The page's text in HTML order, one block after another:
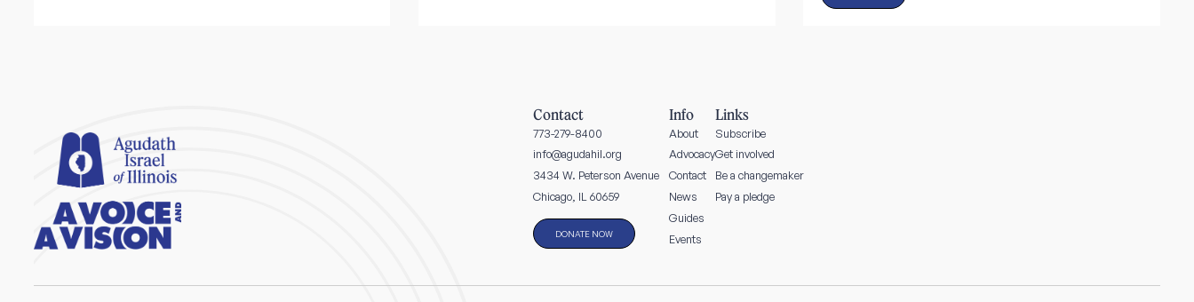
Contact
773-279-8400
info@agudahil.org
3434 W. Peterson Avenue
Chicago, IL 60659
DONATE NOW
Info
About
Advocacy
Contact
News
Guides
Events
Links
Subscribe
Get involved
Be a changemaker
Pay a pledge